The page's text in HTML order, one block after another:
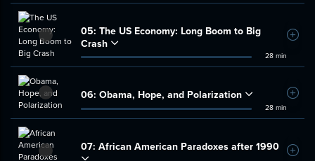
05: The US Economy: Long Boom to Big
Crash
28 min
Add
06: Obama, Hope, and Polarization
28 min
Add
07: African American Paradoxes after 1990
Add